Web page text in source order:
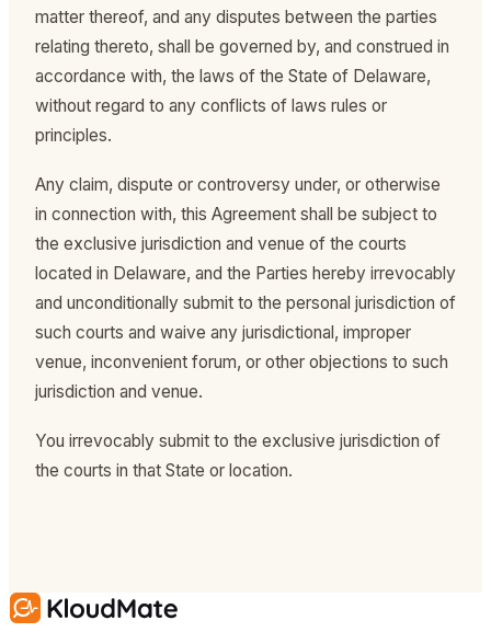
matter thereof, and any disputes between the parties
relating thereto, shall be governed by, and construed in
accordance with, the laws of the State of Delaware,
without regard to any conflicts of laws rules or
principles.
Any claim, dispute or controversy under, or otherwise
in connection with, this Agreement shall be subject to
the exclusive jurisdiction and venue of the courts
located in Delaware, and the Parties hereby irrevocably
and unconditionally submit to the personal jurisdiction of
such courts and waive any jurisdictional, improper
venue, inconvenient forum, or other objections to such
jurisdiction and venue.
You irrevocably submit to the exclusive jurisdiction of
the courts in that State or location.